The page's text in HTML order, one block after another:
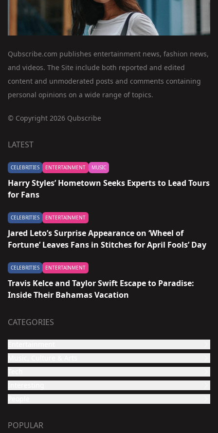
Qubscribe.com publishes entertainment news, fashion news,
and videos. The Site include both reported and edited
content and unmoderated posts and comments containing
personal opinions on a wide range of topics.
© Copyright 2026 Qubscribe
LATEST
CELEBRITIES ENTERTAINMENT MUSIC
Harry Styles’ Hometown Seeks Experts to Lead Tours
for Fans
CELEBRITIES ENTERTAINMENT
Jared Leto’s Surprise Appearance on ‘Wheel of
Fortune’ Leaves Fans in Stitches for April Fools’ Day
CELEBRITIES ENTERTAINMENT
Travis Kelce and Taylor Swift Escape to Paradise:
Inside Their Bahamas Vacation
CATEGORIES
Animans & Pets
Food and Health
POPULAR